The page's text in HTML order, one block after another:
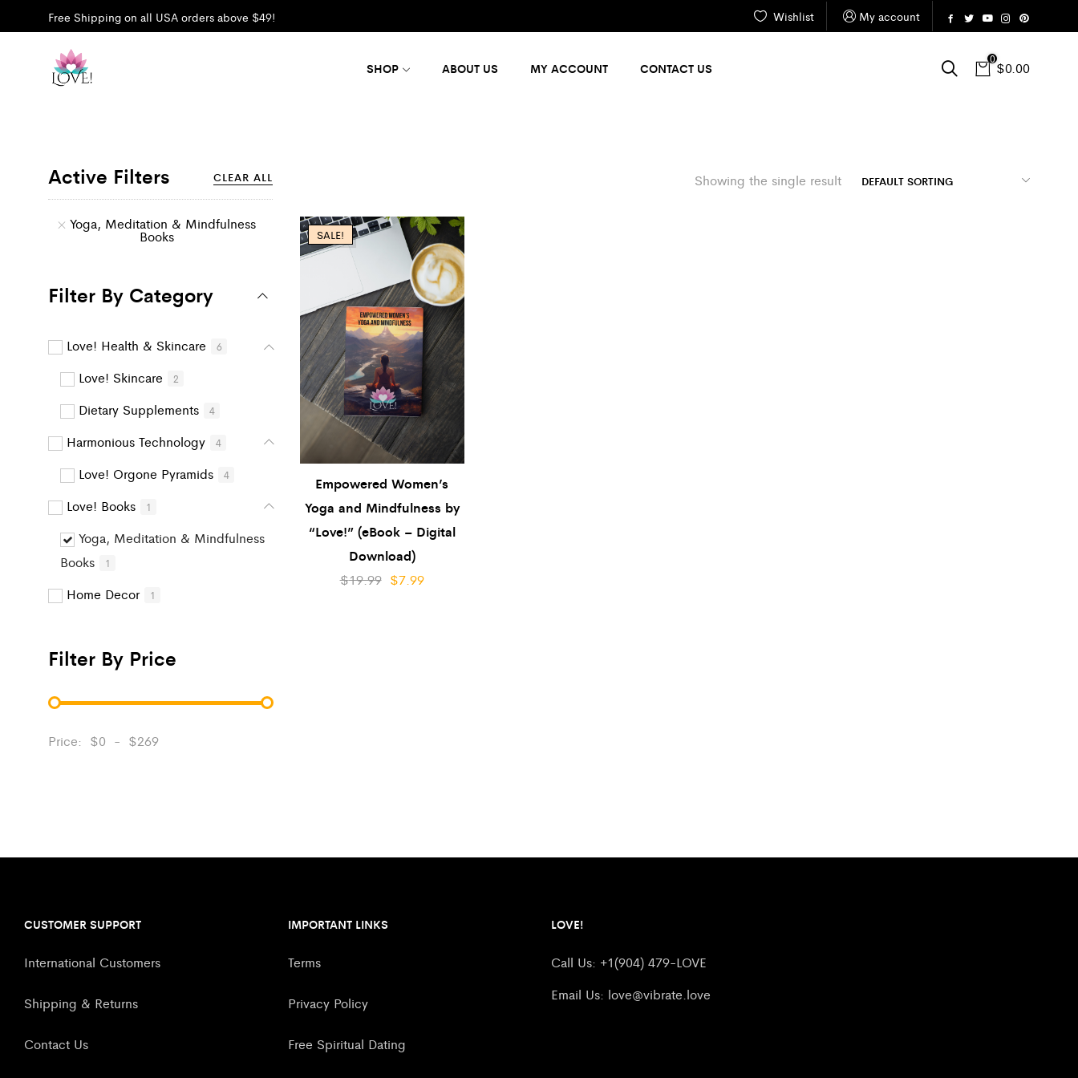
Free Shipping on all USA orders above $49! Wishlist My account
SHOP ABOUT US MY ACCOUNT CONTACT US
0
$0.00
Active Filters
Yoga, Meditation & Mindfulness
Books
CLEAR ALL
Filter By Category
Love! Health & Skincare 6
Love! Skincare 2
Dietary Supplements 4
Harmonious Technology 4
Love! Orgone Pyramids 4
Love! Books 1
Yoga, Meditation & Mindfulness
Books
1
Home Decor 1
Filter By Price
Price: $0 - $269
Showing the single result
SALE!
Empowered Women’s
Yoga and Mindfulness by
“Love!” (eBook – Digital
Download)
$19.99 $7.99
CUSTOMER SUPPORT
International Customers
Shipping & Returns
Contact Us
IMPORTANT LINKS
Terms
Privacy Policy
Free Spiritual Dating
LOVE!
Call Us: +1(904) 479-LOVE
Email Us: love@vibrate.love